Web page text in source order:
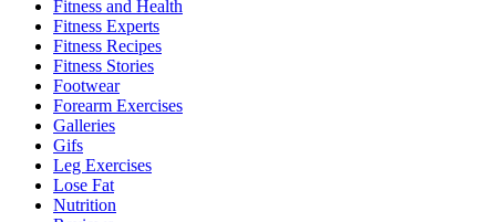
Fitness and Health
Fitness Experts
Fitness Recipes
Fitness Stories
Footwear
Forearm Exercises
Galleries
Gifs
Leg Exercises
Lose Fat
Nutrition